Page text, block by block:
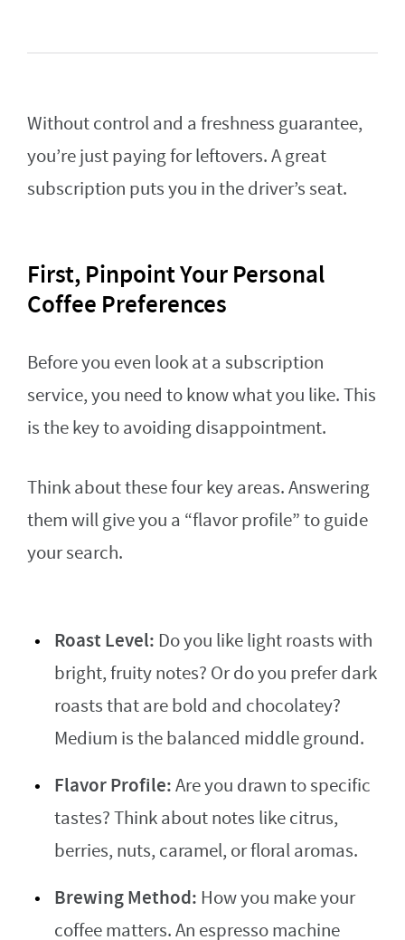
Without control and a freshness guarantee,
you’re just paying for leftovers. A great
subscription puts you in the driver’s seat.
First, Pinpoint Your Personal
Coffee Preferences
Before you even look at a subscription
service, you need to know what you like. This
is the key to avoiding disappointment.
Think about these four key areas. Answering
them will give you a “flavor profile” to guide
your search.
Roast Level: Do you like light roasts with
bright, fruity notes? Or do you prefer dark
roasts that are bold and chocolatey?
Medium is the balanced middle ground.
Flavor Profile:Are you drawn to specific
tastes? Think about notes like citrus,
berries, nuts, caramel, or floral aromas.
Brewing Method: How you make your
coffee matters. An espresso machine